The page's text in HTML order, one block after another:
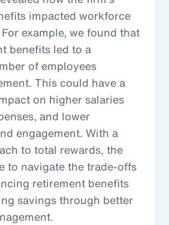
impacted workforce
example, we found that
benefits led to a
of employees
This could have a
on higher salaries
and lower
engagement. With a
to total rewards, the
to navigate the trade-offs
retirement benefits
savings through better